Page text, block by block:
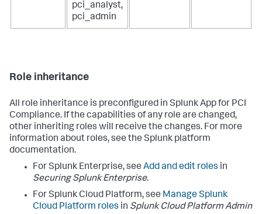
pci_analyst,
pci_admin
Role inheritance
All role inheritance is preconfigured in Splunk App for PCI
Compliance. If the capabilities of any role are changed,
other inheriting roles will receive the changes. For more
information about roles, see the Splunk platform
documentation.
For Splunk Enterprise, see Add and edit roles in
Securing Splunk Enterprise.
For Splunk Cloud Platform, see Manage Splunk
Cloud Platform roles in Splunk Cloud Platform Admin